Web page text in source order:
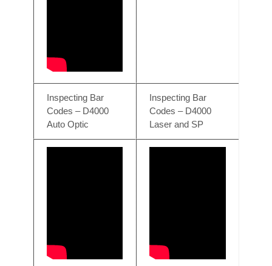
Inspecting Bar
Codes – D4000
Auto Optic
Inspecting Bar
Codes – D4000
Laser and SP